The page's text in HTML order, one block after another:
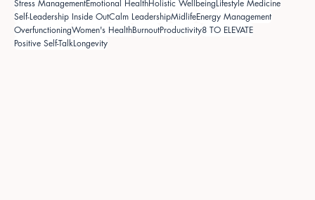
Stress ManagementEmotional HealthHolistic WellbeingLifestyle Medicine
Self-Leadership Inside OutCalm LeadershipMidlifeEnergy Management
OverfunctioningWomen's HealthBurnoutProductivity8 TO ELEVATE
Positive Self-TalkLongevity